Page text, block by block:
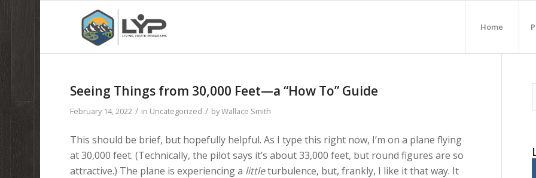
Home
Seeing Things from 30,000 Feet—a “How To” Guide
February 14, 2022 / in Uncategorized / byWallace Smith
This should be brief, but hopefully helpful. As I type this right now, I’m on a plane flying
at 30,000 feet. (Technically, the pilot says it’s about 33,000 feet, but round figures are so
attractive.) The plane is experiencing a littleturbulence, but, frankly, I like it that way. It